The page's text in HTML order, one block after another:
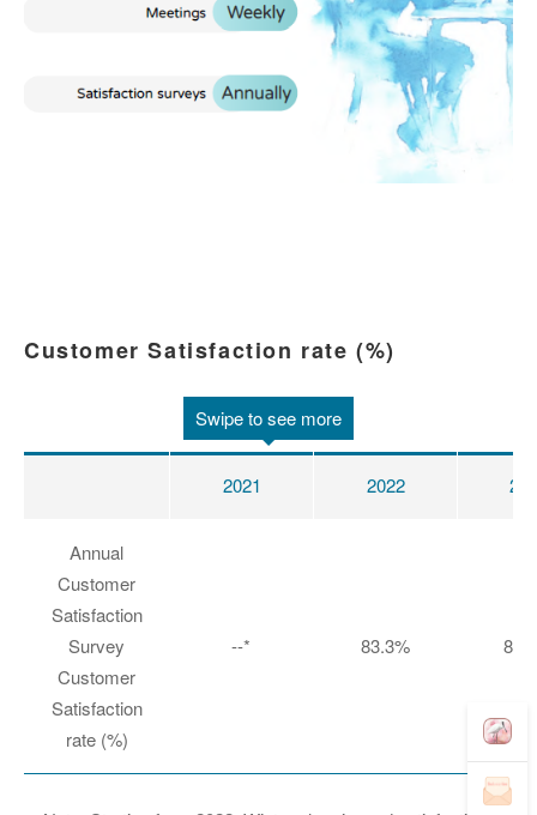
Customer Satisfaction rate (%)
Swipe to see more
2021 2022
Annual
Customer
Satisfaction
Survey
Customer
Satisfaction
rate (%)
--* 83.3%